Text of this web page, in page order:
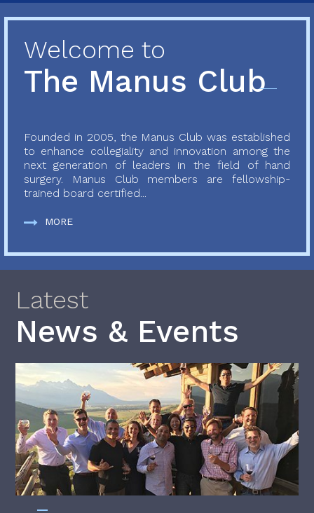
Welcome to
The Manus Club
Founded in 2005, the Manus Club was established
to enhance collegiality and innovation among the
next generation of leaders in the field of hand
surgery. Manus Club members are fellowship-
trained board certified...
MORE
Latest
News & Events